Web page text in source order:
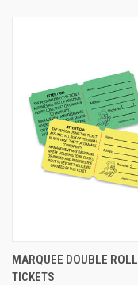
MARQUEE DOUBLE ROLL
TICKETS